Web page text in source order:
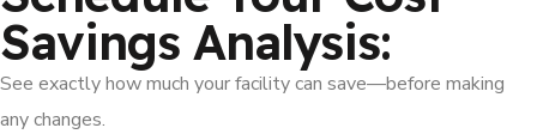
Savings Analysis:
See exactly how much your facility can save—before making
any changes.